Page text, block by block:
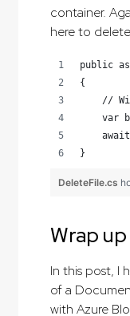
container.
here to
public
{
//
var
}
DeleteFile.cs
Wrap up
In this post, I
of a
with Azure